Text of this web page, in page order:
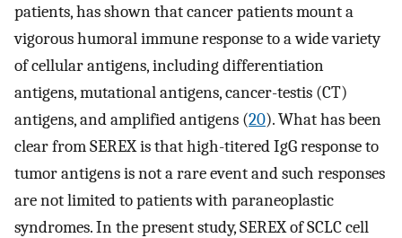
patients, has shown that cancer patients mount a
vigorous humoral immune response to a wide variety
of cellular antigens, including differentiation
antigens, mutational antigens, cancer-testis (CT)
antigens, and amplified antigens (20). What has been
clear from SEREX is that high-titered IgG response to
tumor antigens is not a rare event and such responses
are not limited to patients with paraneoplastic
syndromes. In the present study, SEREX of SCLC cell